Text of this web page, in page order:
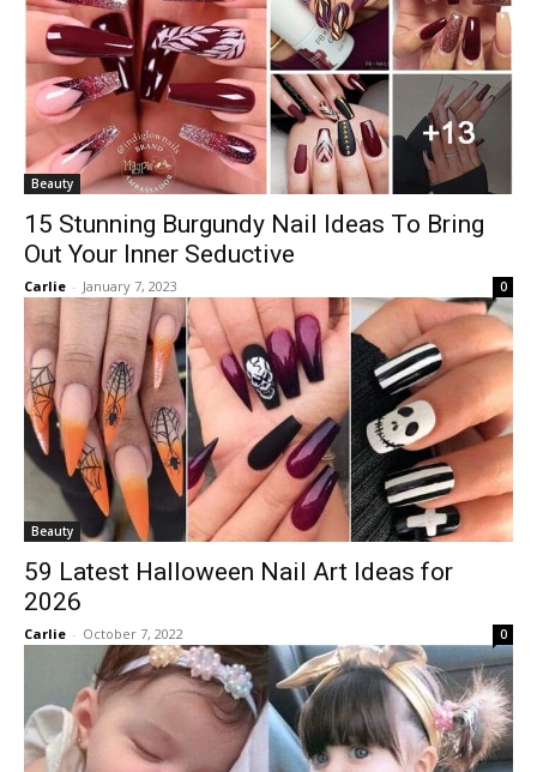
Beauty
15 Stunning Burgundy Nail Ideas To Bring
Out Your Inner Seductive
Carlie - January 7, 2023 0
Beauty
59 Latest Halloween Nail Art Ideas for
2026
Carlie - October 7, 2022 0